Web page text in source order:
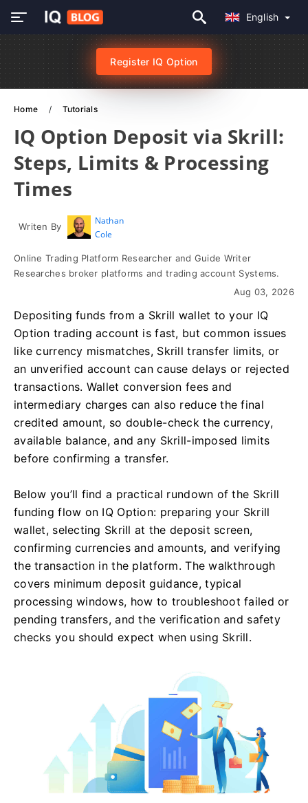
English
Register IQ Option
Home Tutorials
IQ Option Deposit via Skrill:
Steps, Limits & Processing
Times
Writen By
Nathan
Cole
Online Trading Platform Researcher and Guide Writer
Researches broker platforms and trading account Systems.
Aug 03, 2026
Depositing funds from a Skrill wallet to your IQ
Option trading account is fast, but common issues
like currency mismatches, Skrill transfer limits, or
an unverified account can cause delays or rejected
transactions. Wallet conversion fees and
intermediary charges can also reduce the final
credited amount, so double-check the currency,
available balance, and any Skrill-imposed limits
before confirming a transfer.
Below you’ll find a practical rundown of the Skrill
funding flow on IQ Option: preparing your Skrill
wallet, selecting Skrill at the deposit screen,
confirming currencies and amounts, and verifying
the transaction in the platform. The walkthrough
covers minimum deposit guidance, typical
processing windows, how to troubleshoot failed or
pending transfers, and the verification and safety
checks you should expect when using Skrill.